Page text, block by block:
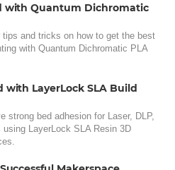
with Quantum Dichromatic
tips and tricks on how to get the best
with Quantum Dichromatic PLA
with LayerLock SLA Build
strong bed adhesion for Laser, DLP,
LayerLock SLA Resin 3D